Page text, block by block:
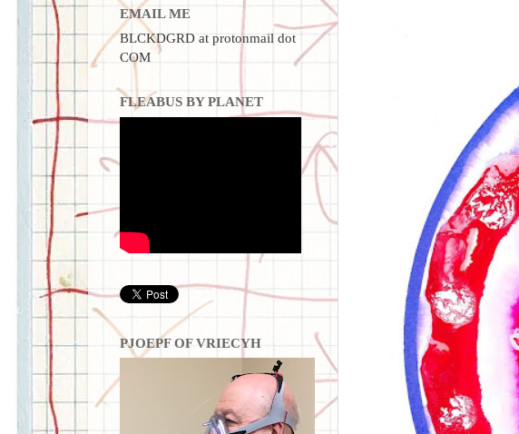
EMAIL ME
BLCKDGRD at protonmail dot
COM
FLEABUS BY PLANET
PJOEPF OF VRIECYH